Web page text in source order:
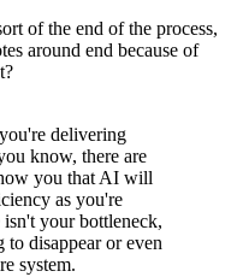
of the end of the process,
around end because of
delivering
know, there are
you that AI will
as you're
your bottleneck,
to disappear or even
system.